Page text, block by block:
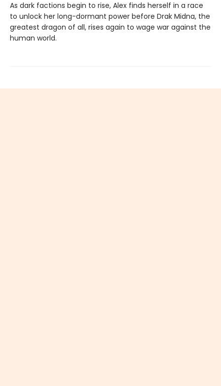
As dark factions begin to rise, Alex finds herself in a race
to unlock her long-dormant power before Drak Midna, the
greatest dragon of all, rises again to wage war against the
human world.